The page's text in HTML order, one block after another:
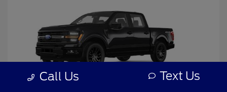
Call Us Text Us